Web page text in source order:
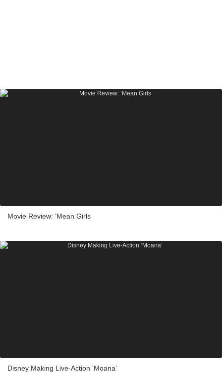
Movie Review: ‘Mean Girls
Disney Making Live-Action ‘Moana’